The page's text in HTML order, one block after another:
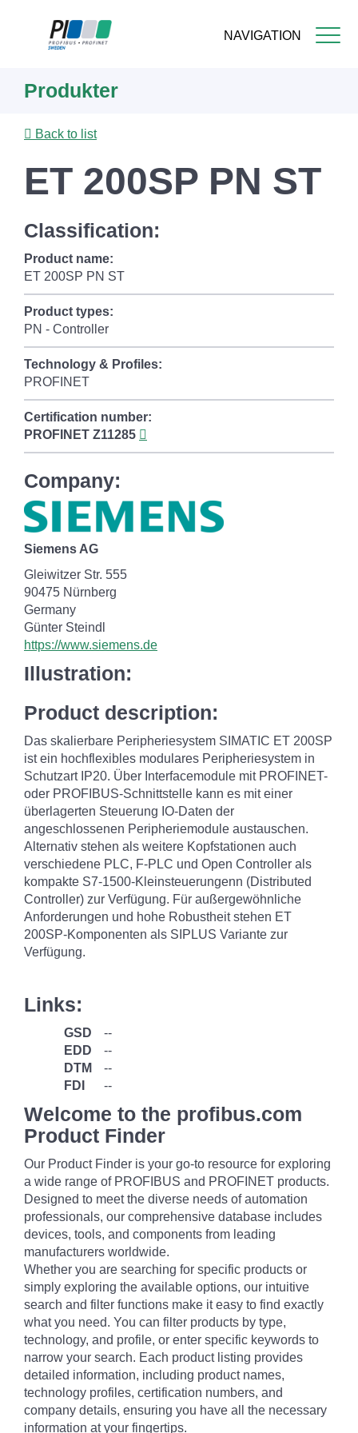
NAVIGATION
content
Produkter
Back to list
ET 200SP PN ST
Classification:
Product name:
ET 200SP PN ST
Product types:
PN - Controller
Technology & Profiles:
PROFINET
Certification number:
PROFINET Z11285
Company:
Siemens AG
Gleiwitzer Str. 555
90475 Nürnberg
Germany
Günter Steindl
https://www.siemens.de
Illustration:
Product description:
Das skalierbare Peripheriesystem SIMATIC ET 200SP
ist ein hochflexibles modulares Peripheriesystem in
Schutzart IP20. Über Interfacemodule mit PROFINET-
oder PROFIBUS-Schnittstelle kann es mit einer
überlagerten Steuerung IO-Daten der
angeschlossenen Peripheriemodule austauschen.
Alternativ stehen als weitere Kopfstationen auch
verschiedene PLC, F-PLC und Open Controller als
kompakte S7-1500-Kleinsteuerungenn (Distributed
Controller) zur Verfügung. Für außergewöhnliche
Anforderungen und hohe Robustheit stehen ET
200SP-Komponenten als SIPLUS Variante zur
Verfügung.
Links:
GSD
--
EDD
--
DTM
--
FDI
--
Welcome to the profibus.com
Product Finder
Our Product Finder is your go-to resource for exploring
a wide range of PROFIBUS and PROFINET products.
Designed to meet the diverse needs of automation
professionals, our comprehensive database includes
devices, tools, and components from leading
manufacturers worldwide.
Whether you are searching for specific products or
simply exploring the available options, our intuitive
search and filter functions make it easy to find exactly
what you need. You can filter products by type,
technology, and profile, or enter specific keywords to
narrow your search. Each product listing provides
detailed information, including product names,
technology profiles, certification numbers, and
company details, ensuring you have all the necessary
information at your fingertips.